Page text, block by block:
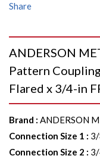
Share
ANDERSON
Pattern
Flared x 3/4-in
Brand : ANDERSON
Connection Size 1 :
Connection Size 2 :